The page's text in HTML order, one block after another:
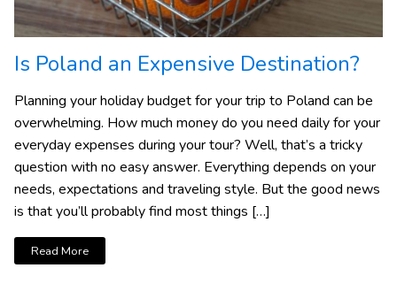
Is Poland an Expensive Destination?
Planning your holiday budget for your trip to Poland can be
overwhelming. How much money do you need daily for your
everyday expenses during your tour? Well, that’s a tricky
question with no easy answer. Everything depends on your
needs, expectations and traveling style. But the good news
is that you’ll probably find most things […]
Read More